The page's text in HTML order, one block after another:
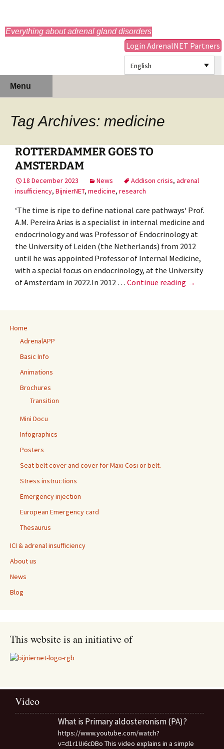
Everything about adrenal gland disorders
Login AdrenalNET Partners
English
Menu
Tag Archives: medicine
ROTTERDAMMER GOES TO
AMSTERDAM
18 December 2023 News Addison crisis, adrenal
insufficiency, BijnierNET, medicine, research
‘The time is ripe to define national care pathways‘ Prof.
A.M. Pereira Arias is a specialist in internal medicine and
endocrinology and was Professor of Endocrinology at
the University of Leiden (the Netherlands) from 2012
until he was appointed Professor of Internal Medicine,
with a special focus on endocrinology, at the University
of Amsterdam in 2022.In 2012 … Continue reading →
Home
AdrenalAPP
Basic Info
Animations
Brochures
Transition
Mini Docu
Infographics
Posters
Seat belt cover and cover for Maxi-Cosi or belt.
Stress instructions
Emergency injection
European Emergency card
Thesaurus
ICI & adrenal insufficiency
About us
News
Blog
This website is an initiative of
Video
What is Primary aldosteronism (PA)?
https://www.youtube.com/watch?
v=d1r1Ui6cDBo This video explains in a simple